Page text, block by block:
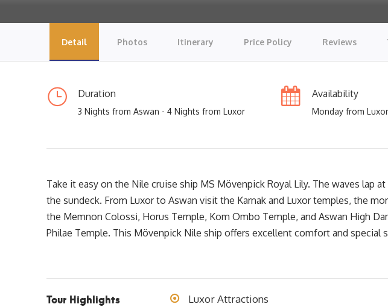
Detail Photos Itinerary Price Policy Reviews
Duration
3 Nights from Aswan - 4 Nights from Luxor
Availability
Monday from
Take it easy on the Nile cruise ship MS Mövenpick Royal Lily. The waves lap
the sundeck. From Luxor to Aswan visit the Karnak and Luxor temples, the
the Memnon Colossi, Horus Temple, Kom Ombo Temple, and Aswan High
Philae Temple. This Mövenpick Nile ship offers excellent comfort and special
Tour Highlights Luxor Attractions